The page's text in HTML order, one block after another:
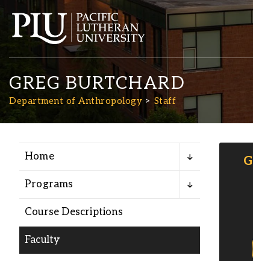
Academics
Admission
Student Life
GREG BURTCHARD
Department of Anthropology Staff
Home
Programs
Course Descriptions
Faculty